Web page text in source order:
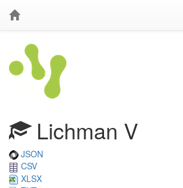
Lichman V
JSON
CSV
XLSX